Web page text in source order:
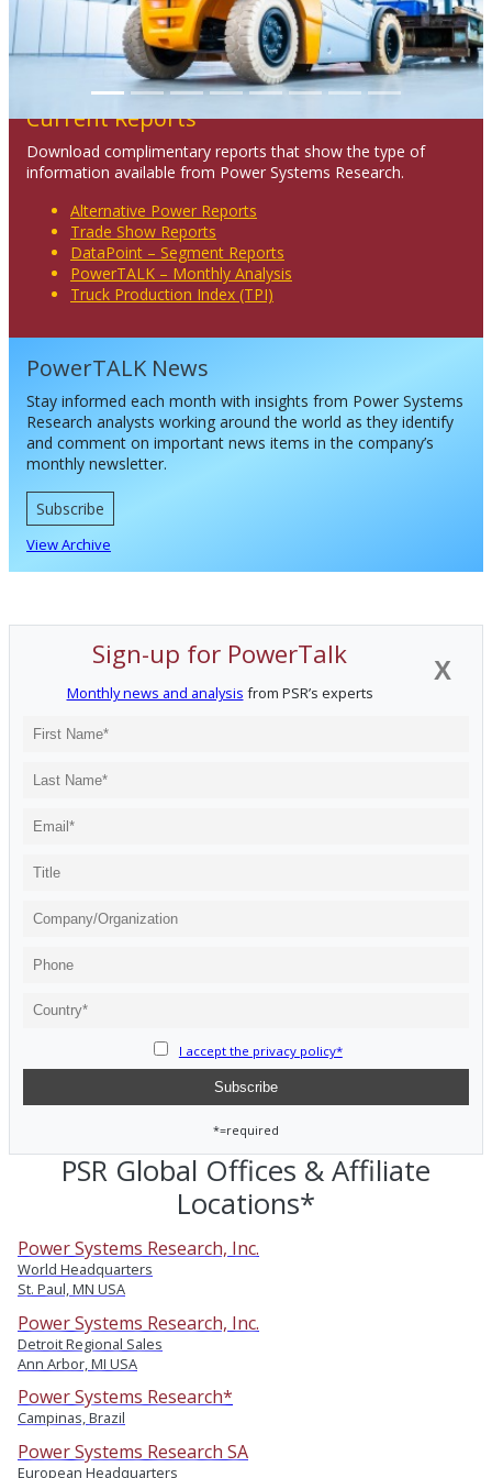
Current Reports
Download complimentary reports that show the type of
information available from Power Systems Research.
Alternative Power Reports
Trade Show Reports
DataPoint – Segment Reports
PowerTALK – Monthly Analysis
Truck Production Index (TPI)
PowerTALK News
Stay informed each month with insights from Power Systems
Research analysts working around the world as they identify
and comment on important news items in the company’s
monthly newsletter.
Subscribe
View Archive
X
Sign-up for PowerTalk
Monthly news and analysis from PSR’s experts
I accept the privacy policy*
*=required
PSR Global Offices & Affiliate
Locations*
Power Systems Research, Inc.
World Headquarters
St. Paul, MN USA
Power Systems Research, Inc.
Detroit Regional Sales
Ann Arbor, MI USA
Power Systems Research*
Campinas, Brazil
Power Systems Research SA
European Headquarters